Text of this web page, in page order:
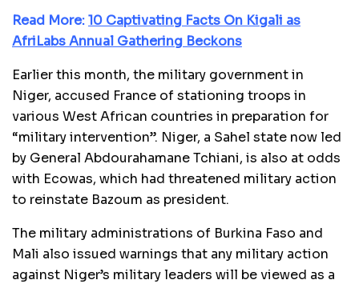
Read More:10 Captivating Facts On Kigali as
AfriLabs Annual Gathering Beckons
Earlier this month, the military government in
Niger, accused France of stationing troops in
various West African countries in preparation for
“military intervention”. Niger, a Sahel state now led
by General Abdourahamane Tchiani, is also at odds
with Ecowas, which had threatened military action
to reinstate Bazoum as president.
The military administrations of Burkina Faso and
Mali also issued warnings that any military action
against Niger’s military leaders will be viewed as a